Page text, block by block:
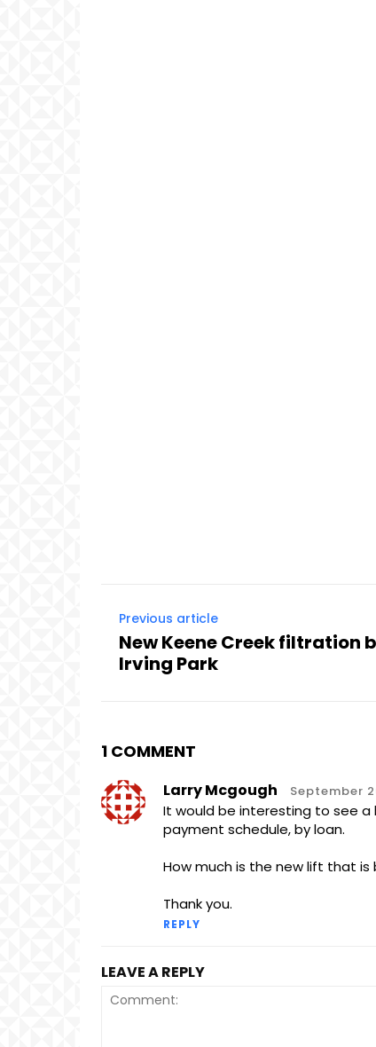
Previous article
New Keene Creek filtration
Irving Park
1 COMMENT
Larry Mcgough September
It would be interesting to see
payment schedule, by loan.
How much is the new lift that
Thank you.
REPLY
LEAVE A REPLY